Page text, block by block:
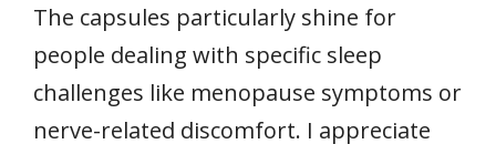
The capsules particularly shine for
people dealing with specific sleep
challenges like menopause symptoms or
nerve-related discomfort. I appreciate